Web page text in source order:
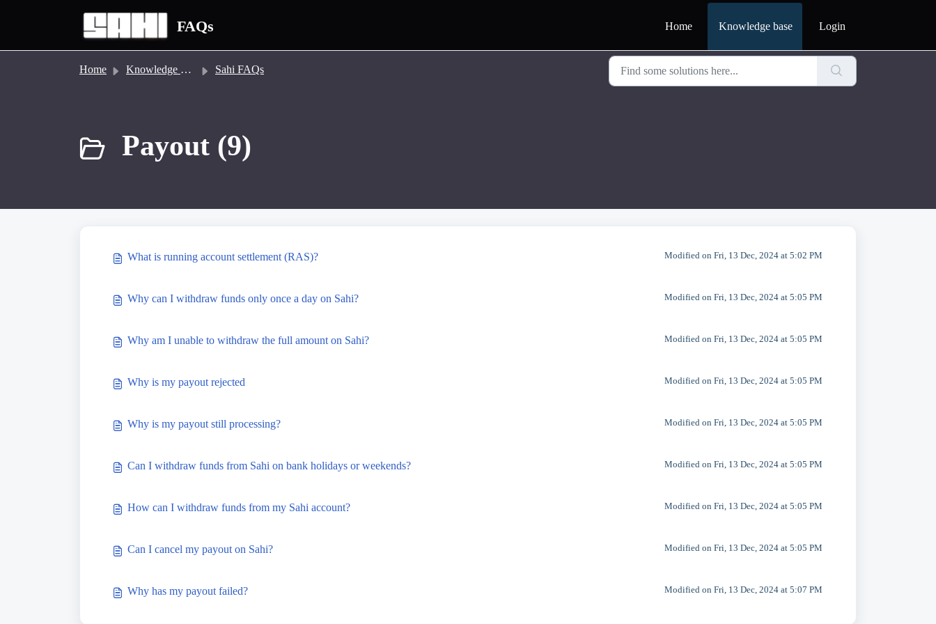
FAQs Home Knowledge base Login
Home Knowledge base Sahi FAQs
Payout (9)
What is running account settlement (RAS)? Modified on Fri, 13 Dec, 2024 at 5:02 PM
Why can I withdraw funds only once a day on Sahi? Modified on Fri, 13 Dec, 2024 at 5:05 PM
Why am I unable to withdraw the full amount on Sahi? Modified on Fri, 13 Dec, 2024 at 5:05 PM
Why is my payout rejected Modified on Fri, 13 Dec, 2024 at 5:05 PM
Why is my payout still processing? Modified on Fri, 13 Dec, 2024 at 5:05 PM
Can I withdraw funds from Sahi on bank holidays or weekends? Modified on Fri, 13 Dec, 2024 at 5:05 PM
How can I withdraw funds from my Sahi account? Modified on Fri, 13 Dec, 2024 at 5:05 PM
Can I cancel my payout on Sahi? Modified on Fri, 13 Dec, 2024 at 5:05 PM
Why has my payout failed? Modified on Fri, 13 Dec, 2024 at 5:07 PM